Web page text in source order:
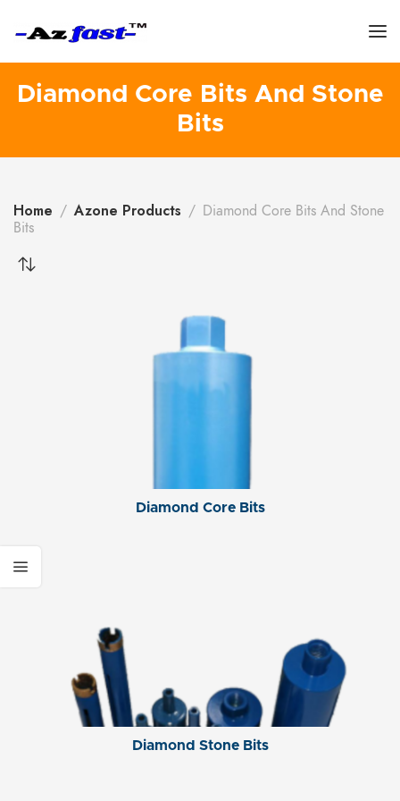
Diamond Core Bits And Stone
Bits
Home Azone Products
Diamond Core Bits And Stone
Bits
Diamond Core Bits
Diamond Stone Bits